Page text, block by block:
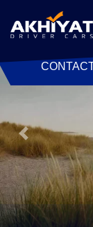
Previous